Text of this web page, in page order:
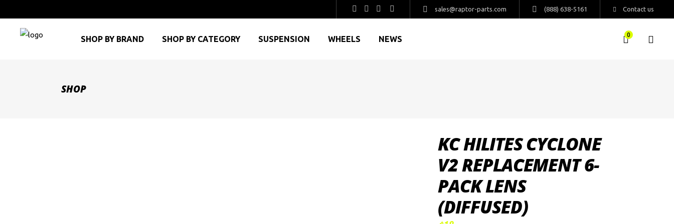
sales@raptor-parts.com (888) 638-5161 Contact us
SHOP BY BRAND SHOP BY CATEGORY SUSPENSION WHEELS NEWS 0
SHOP
KC HILITES CYCLONE
V2 REPLACEMENT 6-
PACK LENS
(DIFFUSED)